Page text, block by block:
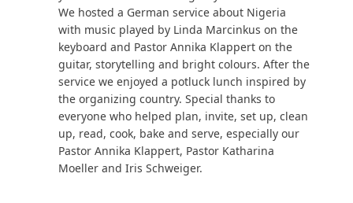
We hosted a German service about Nigeria
with music played by Linda Marcinkus on the
keyboard and Pastor Annika Klappert on the
guitar, storytelling and bright colours. After the
service we enjoyed a potluck lunch inspired by
the organizing country. Special thanks to
everyone who helped plan, invite, set up, clean
up, read, cook, bake and serve, especially our
Pastor Annika Klappert, Pastor Katharina
Moeller and Iris Schweiger.